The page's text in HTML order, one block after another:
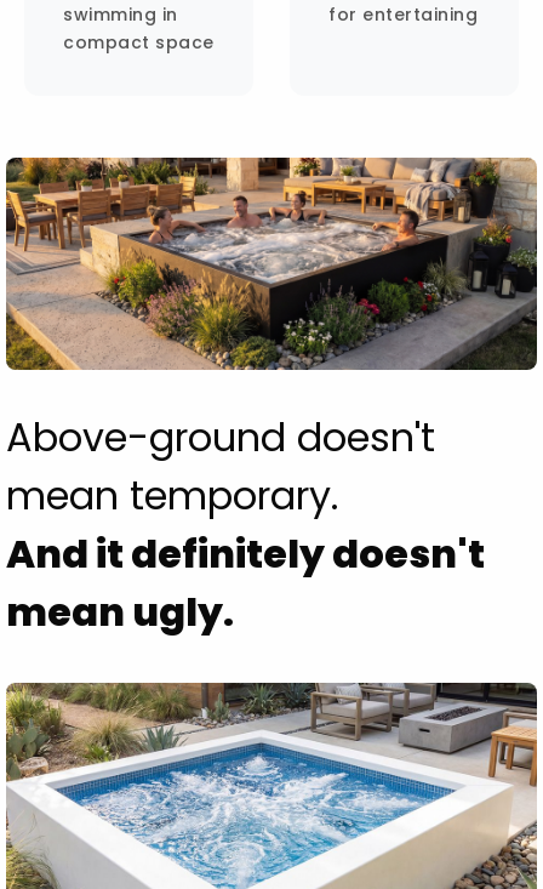
swimming in
compact space
for entertaining
Above-ground doesn't
mean temporary.
And it definitely doesn't
mean ugly.